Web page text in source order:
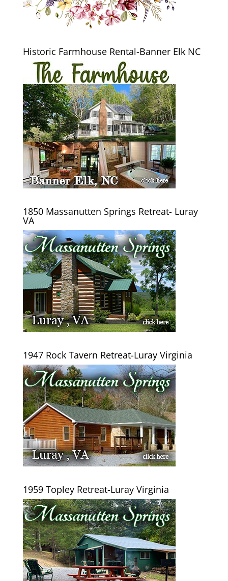
Historic Farmhouse Rental-Banner Elk NC
1850 Massanutten Springs Retreat- Luray
VA
1947 Rock Tavern Retreat-Luray Virginia
1959 Topley Retreat-Luray Virginia